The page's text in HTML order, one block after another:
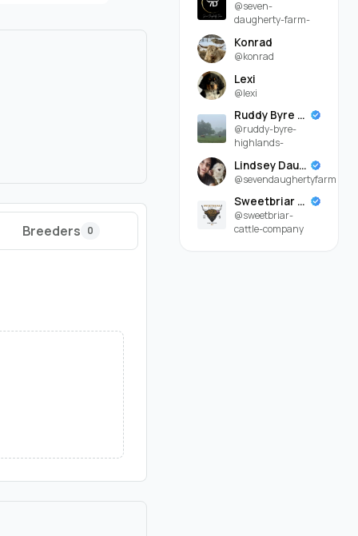
Breeders 0
@seven-
daugherty-farm-
Konrad
@konrad
Lexi
@lexi
Ruddy Byre Highlands
@ruddy-byre-
highlands-
Lindsey Daugherty
@sevendaughertyfarm
Sweetbriar Cattle Company
@sweetbriar-
cattle-company